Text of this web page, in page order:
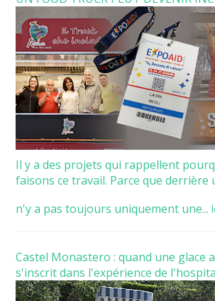
Il y a des projets qui rappellent
faisons ce travail. Parce que
n'y a pas toujours uniquement une...
Castel Monastero : quand une glace
s'inscrit dans l'expérience de